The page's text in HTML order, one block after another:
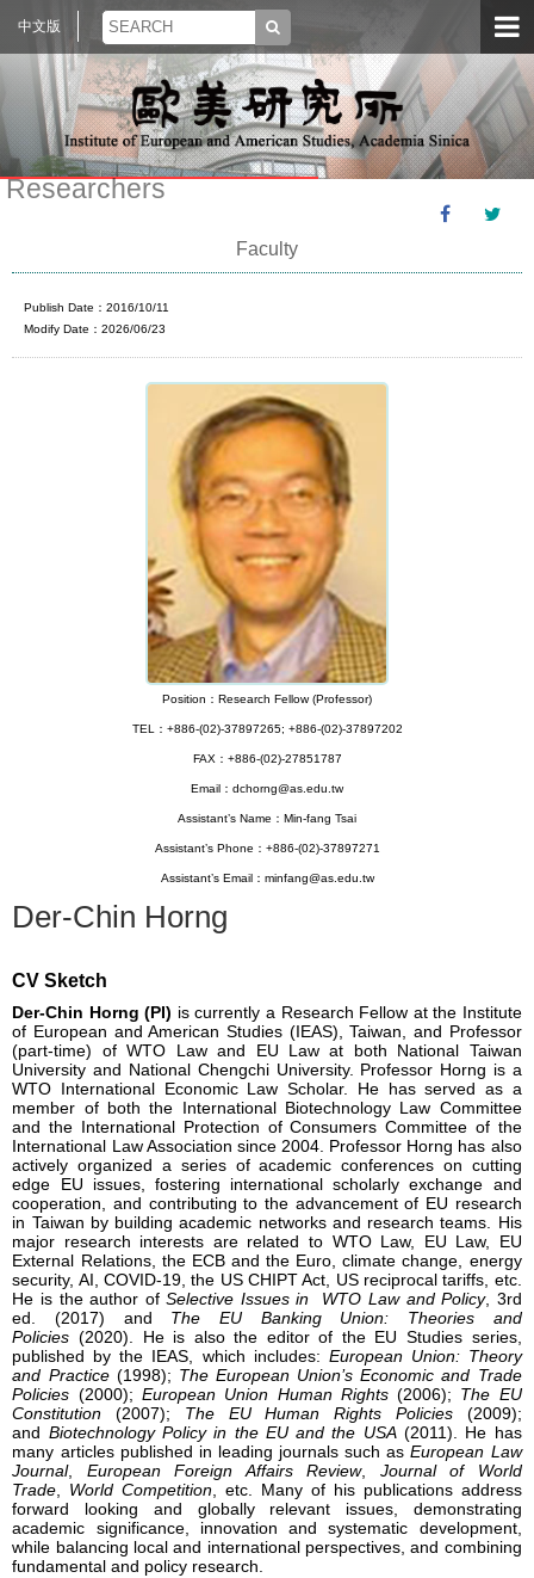
中文版
Researchers
Faculty
Publish Date：2016/10/11
Modify Date：2026/06/23
Position：Research Fellow (Professor)
TEL：+886-(02)-37897265; +886-(02)-37897202
FAX：+886-(02)-27851787
Email：dchorng@as.edu.tw
Assistant’s Name：Min-fang Tsai
Assistant’s Phone：+886-(02)-37897271
Assistant’s Email：minfang@as.edu.tw
Der-Chin Horng
CV Sketch
Der-Chin Horng (PI) is currently a Research Fellow at the Institute
of European and American Studies (IEAS), Taiwan, and Professor
(part-time) of WTO Law and EU Law at both National Taiwan
University and National Chengchi University. Professor Horng is a
WTO International Economic Law Scholar. He has served as a
member of both the International Biotechnology Law Committee
and the International Protection of Consumers Committee of the
International Law Association since 2004. Professor Horng has also
actively organized a series of academic conferences on cutting
edge EU issues, fostering international scholarly exchange and
cooperation, and contributing to the advancement of EU research
in Taiwan by building academic networks and research teams. His
major research interests are related to WTO Law, EU Law, EU
External Relations, the ECB and the Euro, climate change, energy
security, AI, COVID-19, the US CHIPT Act, US reciprocal tariffs, etc.
He is the author ofSelective Issues in WTO Law and Policy, 3rd
ed. (2017) and The EU Banking Union: Theories and
Policies (2020). He is also the editor of the EU Studies series,
published by the IEAS, which includes: European Union: Theory
and Practice (1998); The European Union’s Economic and Trade
Policies (2000); European Union Human Rights(2006); The EU
Constitution(2007); The EU Human Rights Policies (2009);
and Biotechnology Policy in the EU and the USA(2011). He has
many articles published in leading journals such asEuropean Law
Journal, European Foreign Affairs Review, Journal of World
Trade
World Competition , etc. Many of his publications address
forward looking and globally relevant issues, demonstrating
academic significance, innovation and systematic development,
while balancing local and international perspectives, and combining
fundamental and policy research.